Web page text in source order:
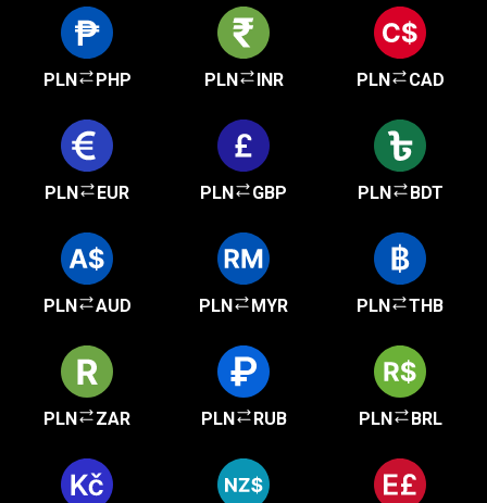
PLN PHP PLN INR PLN CAD
PLN EUR PLN GBP PLN BDT
PLN AUD PLN MYR PLN THB
PLN ZAR PLN RUB PLN BRL